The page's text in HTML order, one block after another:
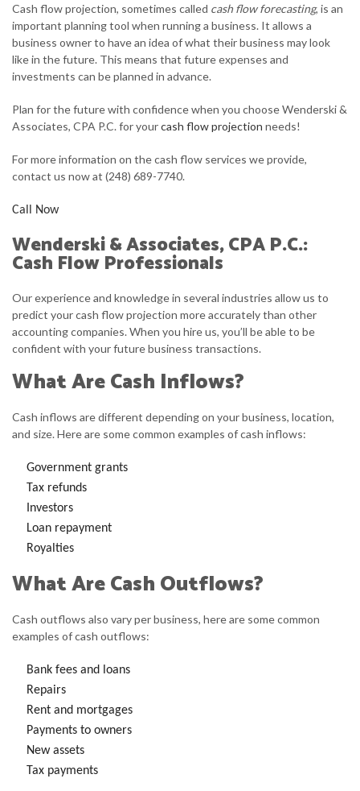
FOR BUSINESSES
FAQ
SERVICE AREAS
Cash flow projection, sometimes called cash flow forecasting, is an
important planning tool when running a business. It allows a
business owner to have an idea of what their business may look
like in the future. This means that future expenses and
investments can be planned in advance.
Plan for the future with confidence when you choose Wenderski &
Associates, CPA P.C. for yourcash flow projection needs!
For more information on the cash flow services we provide,
contact us now at (248) 689-7740.
Call Now
Wenderski & Associates, CPA P.C.:
Cash Flow Professionals
Our experience and knowledge in several industries allow us to
predict your cash flow projection more accurately than other
accounting companies. When you hire us, you’ll be able to be
confident with your future business transactions.
What Are Cash Inflows?
Cash inflows are different depending on your business, location,
and size. Here are some common examples of cash inflows:
Government grants
Tax refunds
Investors
Loan repayment
Royalties
What Are Cash Outflows?
Cash outflows also vary per business, here are some common
examples of cash outflows:
Bank fees and loans
Repairs
Rent and mortgages
Payments to owners
New assets
Tax payments